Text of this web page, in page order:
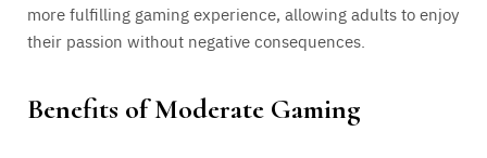
more fulfilling gaming experience, allowing adults to enjoy
their passion without negative consequences.
Benefits of Moderate Gaming